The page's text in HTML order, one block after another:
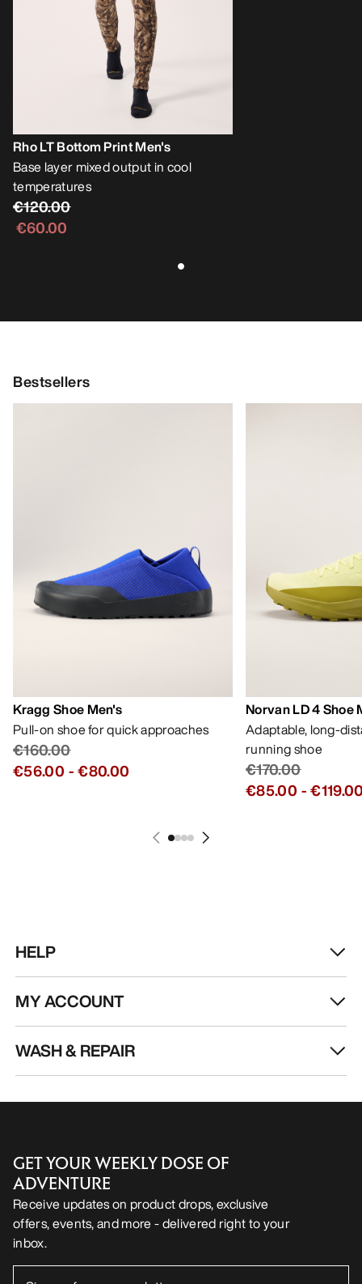
Rho LT Bottom Print Men's
Base layer mixed output in cool
temperatures
€120.00
€60.00
Bestsellers
Kragg Shoe Men's
Pull-on shoe for quick approaches
€160.00
€56.00 -€80.00
Norvan LD 4 Shoe
Adaptable, long-
running shoe
€170.00
€85.00 -
HELP
MY ACCOUNT
WASH & REPAIR
GET YOUR WEEKLY DOSE OF
ADVENTURE
Receive updates on product drops, exclusive
offers, events, and more - delivered right to your
inbox.